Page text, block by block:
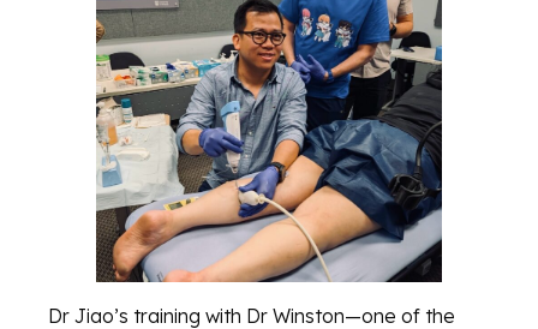
Dr Jiao’s training with Dr Winston—one of the